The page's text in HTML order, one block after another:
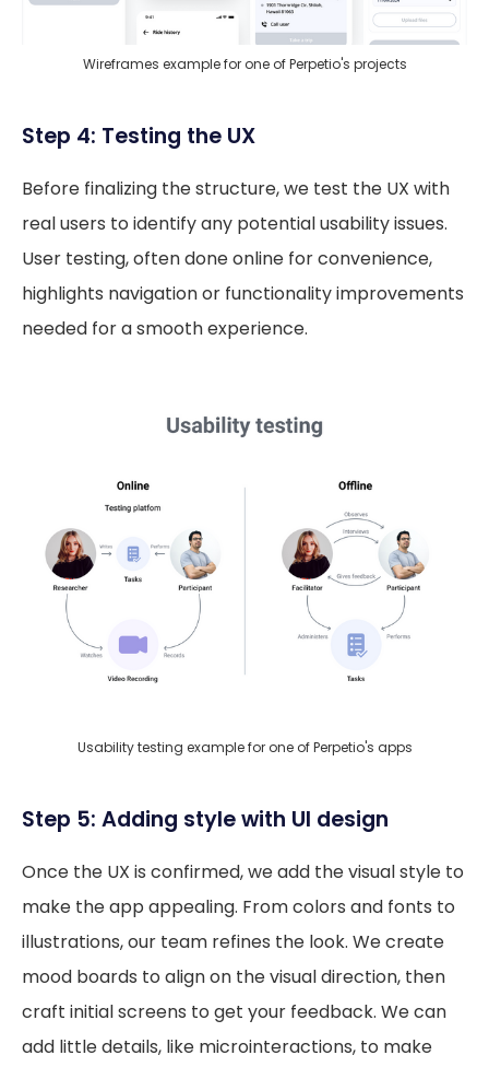
Wireframes example for one of Perpetio's projects
Step 4: Testing the UX
Before finalizing the structure, we test the UX with
real users to identify any potential usability issues.
User testing, often done online for convenience,
highlights navigation or functionality improvements
needed for a smooth experience.
Usability testing example for one of Perpetio's apps
Step 5: Adding style with UI design
Once the UX is confirmed, we add the visual style to
make the app appealing. From colors and fonts to
illustrations, our team refines the look. We create
mood boards to align on the visual direction, then
craft initial screens to get your feedback. We can
add little details, like microinteractions, to make